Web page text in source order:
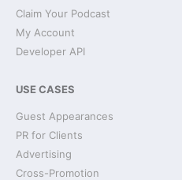
Claim Your Podcast
My Account
Developer API
USE CASES
Guest Appearances
PR for Clients
Advertising
Cross-Promotion